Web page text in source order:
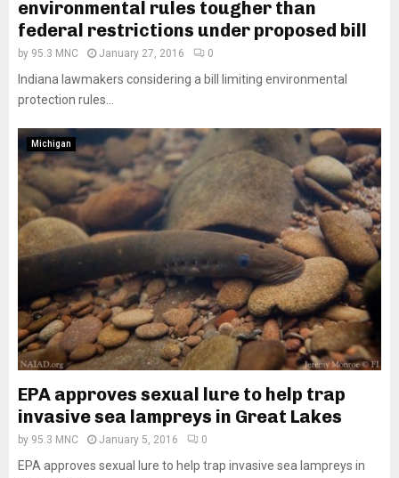
environmental rules tougher than
federal restrictions under proposed bill
by 95.3 MNC January 27, 2016 0
Indiana lawmakers considering a bill limiting environmental
protection rules...
Michigan
EPA approves sexual lure to help trap
invasive sea lampreys in Great Lakes
by 95.3 MNC January 5, 2016 0
EPA approves sexual lure to help trap invasive sea lampreys in